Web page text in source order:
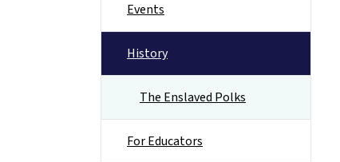
Events
History
The Enslaved Polks
For Educators